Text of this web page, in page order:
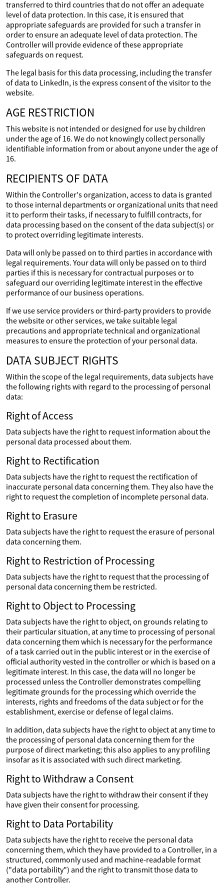
transferred to third countries that do not offer an adequate
level of data protection. In this case, it is ensured that
appropriate safeguards are provided for such a transfer in
order to ensure an adequate level of data protection. The
Controller will provide evidence of these appropriate
safeguards on request.
The legal basis for this data processing, including the transfer
of data to LinkedIn, is the express consent of the visitor to the
website.
AGE RESTRICTION
This website is not intended or designed for use by children
under the age of 16. We do not knowingly collect personally
identifiable information from or about anyone under the age of
16.
RECIPIENTS OF DATA
Within the Controller's organization, access to data is granted
to those internal departments or organizational units that need
it to perform their tasks, if necessary to fulfill contracts, for
data processing based on the consent of the data subject(s) or
to protect overriding legitimate interests.
Data will only be passed on to third parties in accordance with
legal requirements. Your data will only be passed on to third
parties if this is necessary for contractual purposes or to
safeguard our overriding legitimate interest in the effective
performance of our business operations.
If we use service providers or third-party providers to provide
the website or other services, we take suitable legal
precautions and appropriate technical and organizational
measures to ensure the protection of your personal data.
DATA SUBJECT RIGHTS
Within the scope of the legal requirements, data subjects have
the following rights with regard to the processing of personal
data:
Right of Access
Data subjects have the right to request information about the
personal data processed about them.
Right to Rectification
Data subjects have the right to request the rectification of
inaccurate personal data concerning them. They also have the
right to request the completion of incomplete personal data.
Right to Erasure
Data subjects have the right to request the erasure of personal
data concerning them.
Right to Restriction of Processing
Data subjects have the right to request that the processing of
personal data concerning them be restricted.
Right to Object to Processing
Data subjects have the right to object, on grounds relating to
their particular situation, at any time to processing of personal
data concerning them which is necessary for the performance
of a task carried out in the public interest or in the exercise of
official authority vested in the controller or which is based on a
legitimate interest. In this case, the data will no longer be
processed unless the Controller demonstrates compelling
legitimate grounds for the processing which override the
interests, rights and freedoms of the data subject or for the
establishment, exercise or defense of legal claims.
In addition, data subjects have the right to object at any time to
the processing of personal data concerning them for the
purpose of direct marketing; this also applies to any profiling
insofar as it is associated with such direct marketing.
Right to Withdraw a Consent
Data subjects have the right to withdraw their consent if they
have given their consent for processing.
Right to Data Portability
Data subjects have the right to receive the personal data
concerning them, which they have provided to a Controller, in a
structured, commonly used and machine-readable format
("data portability") and the right to transmit those data to
another Controller.